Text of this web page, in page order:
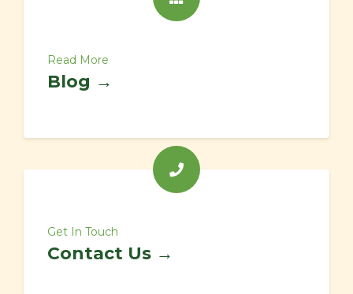
Read More
Blog →
Get In Touch
Contact Us →